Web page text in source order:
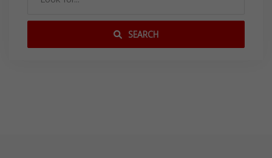
SEARCH